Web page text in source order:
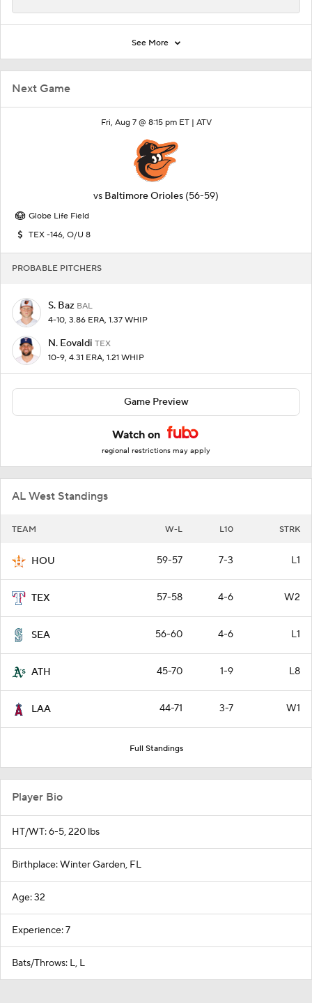
Next Game
Fri, Aug 7 @ 8:15 pm ET | ATV
vs Baltimore Orioles (56-59)
Globe Life Field
TEX -146, O/U 8
PROBABLE PITCHERS
S. Baz BAL
4-10, 3.86 ERA, 1.37 WHIP
N. Eovaldi TEX
10-9, 4.31 ERA, 1.21 WHIP
Game Preview
Watch on
regional restrictions may apply
AL West Standings
TEAM W-L L10 STRK
HOU 59-57 7-3 L1
TEX 57-58 4-6 W2
SEA 56-60 4-6 L1
ATH 45-70 1-9 L8
LAA 44-71 3-7 W1
Full Standings
See More
Player Bio
HT/WT: 6-5, 220 lbs
Birthplace: Winter Garden, FL
Age: 32
Experience: 7
Bats/Throws: L, L